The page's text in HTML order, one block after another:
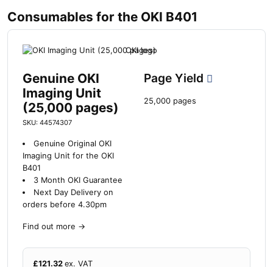
Consumables for the OKI B401
Genuine OKI
Imaging Unit
(25,000 pages)
SKU: 44574307
Genuine Original OKI
Imaging Unit for the OKI
B401
3 Month OKI Guarantee
Next Day Delivery on
orders before 4.30pm
Find out more →
Page Yield
25,000 pages
£121.32 ex. VAT